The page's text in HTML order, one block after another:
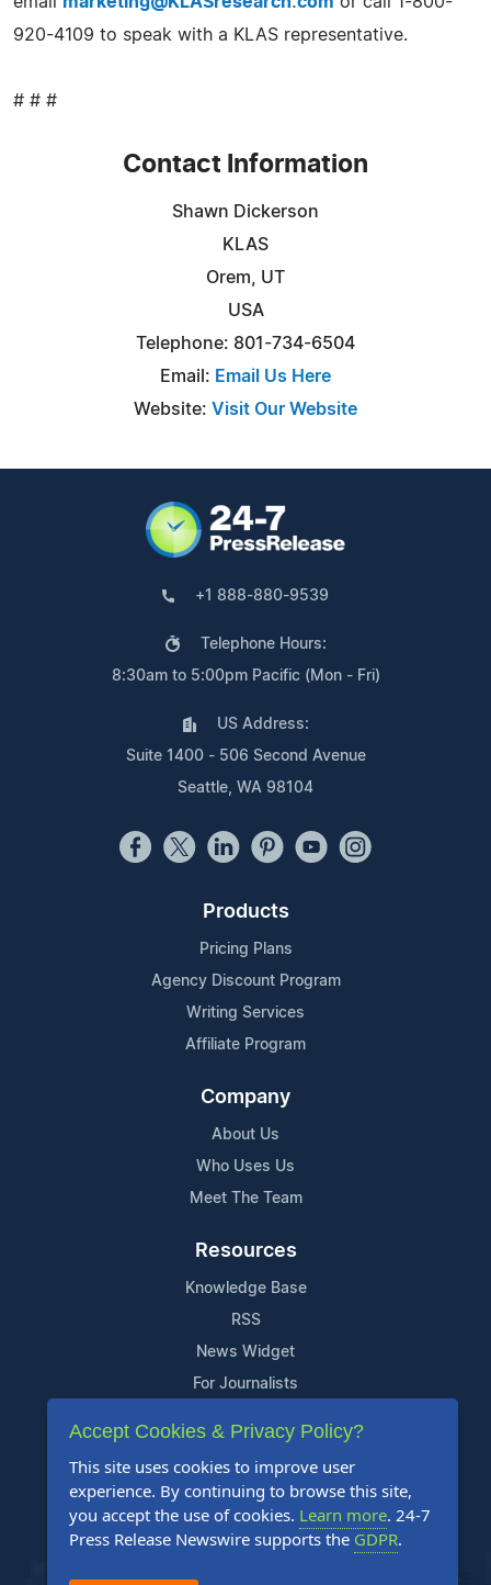
920-4109 to speak with a KLAS representative.
# # #
Contact Information
Shawn Dickerson
KLAS
Orem, UT
USA
Telephone: 801-734-6504
Email: Email Us Here
Website: Visit Our Website
+1 888-880-9539
Telephone Hours:
8:30am to 5:00pm Pacific (Mon - Fri)
US Address:
Suite 1400 - 506 Second Avenue
Seattle, WA 98104
Products
Pricing Plans
Agency Discount Program
Writing Services
Affiliate Program
Company
About Us
Who Uses Us
Meet The Team
Resources
Knowledge Base
RSS
News Widget
For Journalists
Support
Contact Us
Content Guidelines
FAQs
Accept Cookies & Privacy Policy?
This site uses cookies to improve user
experience. By continuing to browse this site,
you accept the use of cookies. Learn more. 24-7
Press Release Newswire supports the GDPR.